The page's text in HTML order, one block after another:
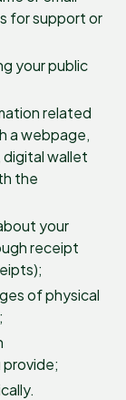
for support or
your public
related
a webpage,
wallet
the
your
receipt
of physical